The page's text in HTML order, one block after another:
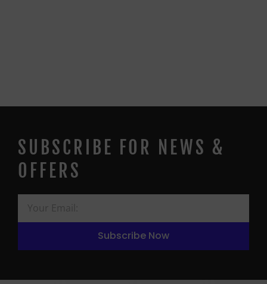
SUBSCRIBE FOR NEWS &
OFFERS
Subscribe Now